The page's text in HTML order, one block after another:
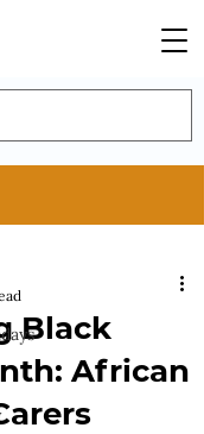
Black
African